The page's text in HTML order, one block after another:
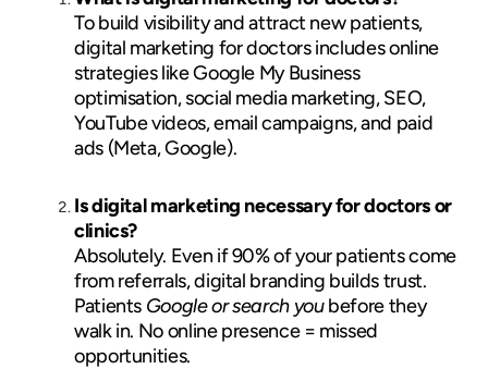
To build visibility and attract new patients,
digital marketing for doctors includes online
strategies like Google My Business
optimisation, social media marketing, SEO,
YouTube videos, email campaigns, and paid
ads (Meta, Google).
Is digital marketing necessary for doctors or
clinics?
Absolutely. Even if 90% of your patients come
from referrals, digital branding builds trust.
Patients Google or search youbefore they
walk in. No online presence = missed
opportunities.